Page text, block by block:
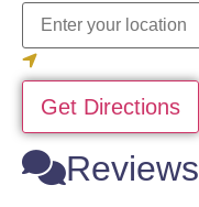
Get Directions
Reviews